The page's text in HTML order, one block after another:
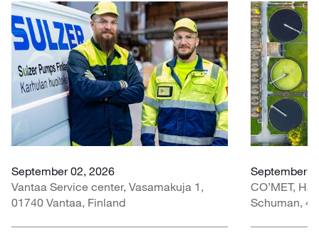
September 02, 2026
Vantaa Service center, Vasamakuja 1,
01740 Vantaa, Finland
September
CO’MET,
Schuman,